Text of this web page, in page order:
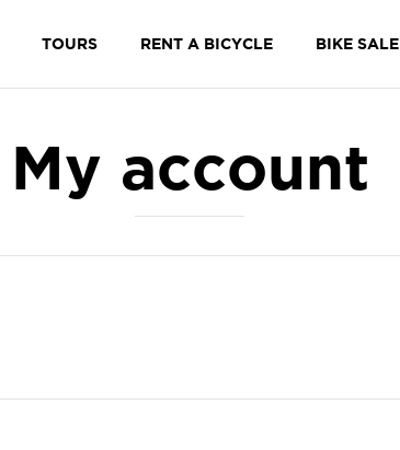
TOURS RENT A BICYCLE BIKE SALE
My account